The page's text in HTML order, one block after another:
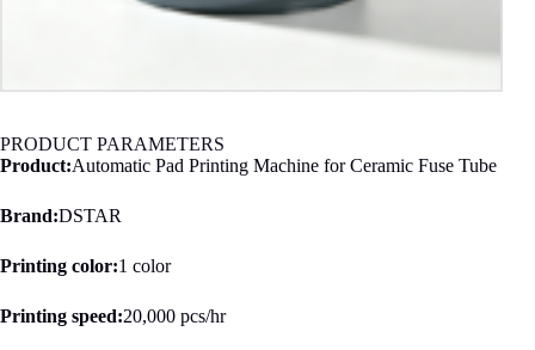
PRODUCT PARAMETERS
Product:Automatic Pad Printing Machine for Ceramic Fuse Tube
Brand:DSTAR
Printing color:1 color
Printing speed:20,000 pcs/hr